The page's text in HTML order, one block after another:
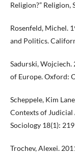
Religion?” Religion,
Rosenfeld, Michel.
and Politics.
Sadurski,
of Europe. Oxford:
Scheppele, Kim
Contexts of Judicial
Sociology 18(1):
Trochev, Alexei.